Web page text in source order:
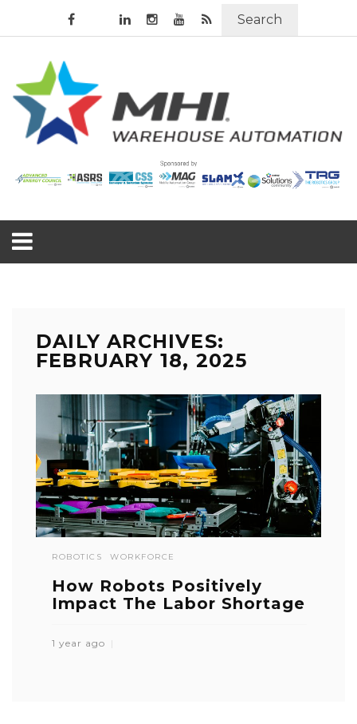
Search
DAILY ARCHIVES:
FEBRUARY 18, 2025
ROBOTICS WORKFORCE
How Robots Positively
Impact The Labor Shortage
1 year ago